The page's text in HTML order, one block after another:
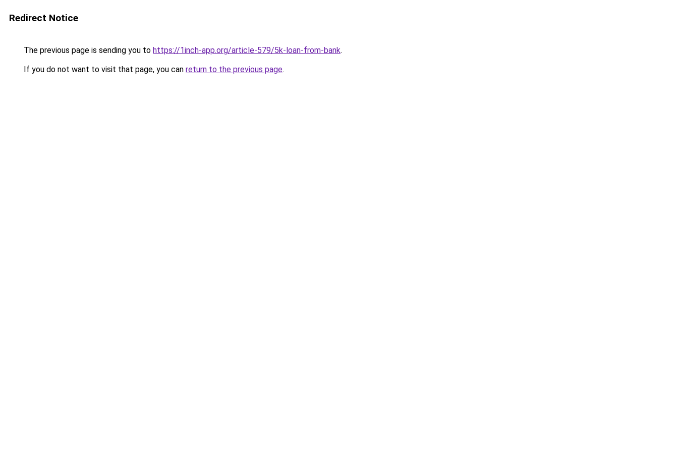
Redirect Notice
The previous page is sending you to https://1inch-app.org/article-579/5k-loan-from-bank.
If you do not want to visit that page, you can return to the previous page.